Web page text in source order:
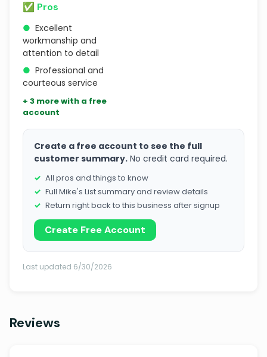
✅ Pros
● Excellent
workmanship and
attention to detail
● Professional and
courteous service
+ 3 more with a free
account
Create a free account to see the full
customer summary. No credit card required.
All pros and things to know
Full Mike's List summary and review details
Return right back to this business after signup
Create Free Account
Last updated 6/30/2026
Reviews